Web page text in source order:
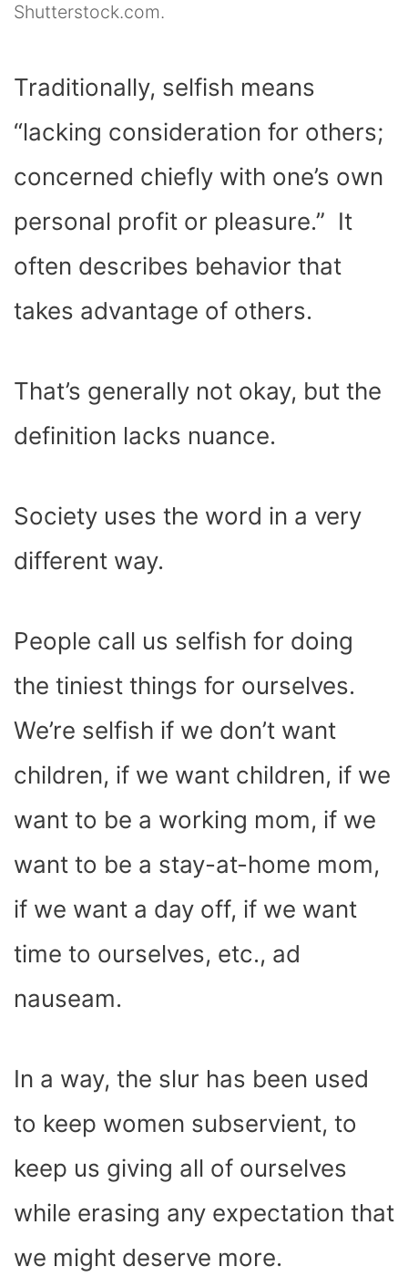
Shutterstock.com.
Traditionally, selfish means
“lacking consideration for others;
concerned chiefly with one’s own
personal profit or pleasure.” It
often describes behavior that
takes advantage of others.
That’s generally not okay, but the
definition lacks nuance.
Society uses the word in a very
different way.
People call us selfish for doing
the tiniest things for ourselves.
We’re selfish if we don’t want
children, if we want children, if we
want to be a working mom, if we
want to be a stay-at-home mom,
if we want a day off, if we want
time to ourselves, etc., ad
nauseam.
In a way, the slur has been used
to keep women subservient, to
keep us giving all of ourselves
while erasing any expectation that
we might deserve more.